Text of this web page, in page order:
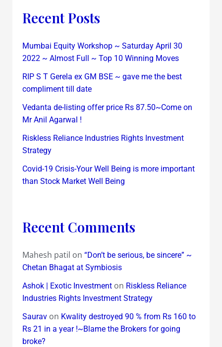
Recent Posts
Mumbai Equity Workshop ~ Saturday April 30
2022 ~ Almost Full ~ Top 10 Winning Moves
RIP S T Gerela ex GM BSE ~ gave me the best
compliment till date
Vedanta de-listing offer price Rs 87.50~Come on
Mr Anil Agarwal !
Riskless Reliance Industries Rights Investment
Strategy
Covid-19 Crisis-Your Well Being is more important
than Stock Market Well Being
Recent Comments
Mahesh patil on “Don’t be serious, be sincere” ~
Chetan Bhagat at Symbiosis
Ashok | Exotic Investmenton Riskless Reliance
Industries Rights Investment Strategy
Sauravon Kwality destroyed 90 % from Rs 160 to
Rs 21 in a year !~Blame the Brokers for going
broke?